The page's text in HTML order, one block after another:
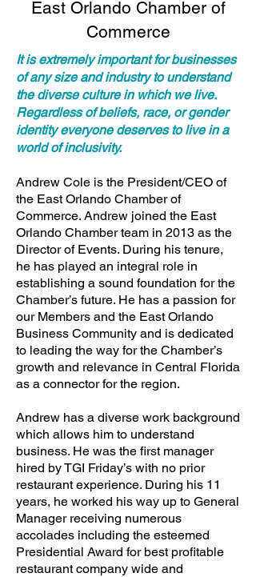
East Orlando Chamber of
Commerce
It is extremely important for businesses
of any size and industry to understand
the diverse culture in which we live.
Regardless of beliefs, race, or gender
identity everyone deserves to live in a
world of inclusivity.
Andrew Cole is the President/CEO of
the East Orlando Chamber of
Commerce. Andrew joined the East
Orlando Chamber team in 2013 as the
Director of Events. During his tenure,
he has played an integral role in
establishing a sound foundation for the
Chamber’s future. He has a passion for
our Members and the East Orlando
Business Community and is dedicated
to leading the way for the Chamber’s
growth and relevance in Central Florida
as a connector for the region.
Andrew has a diverse work background
which allows him to understand
business. He was the first manager
hired by TGI Friday’s with no prior
restaurant experience. During his 11
years, he worked his way up to General
Manager receiving numerous
accolades including the esteemed
Presidential Award for best profitable
restaurant company wide and